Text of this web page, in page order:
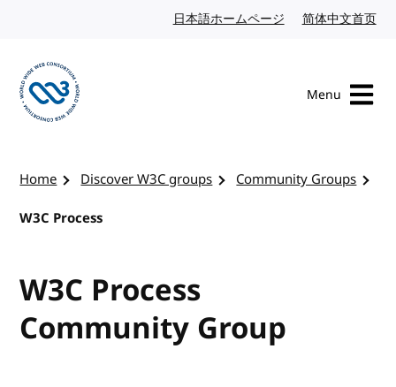
日本語ホームページ Japanese website
简体中文首页
Menu
Home Discover W3C groups
Community Groups
W3C Process
W3C Process
Community Group